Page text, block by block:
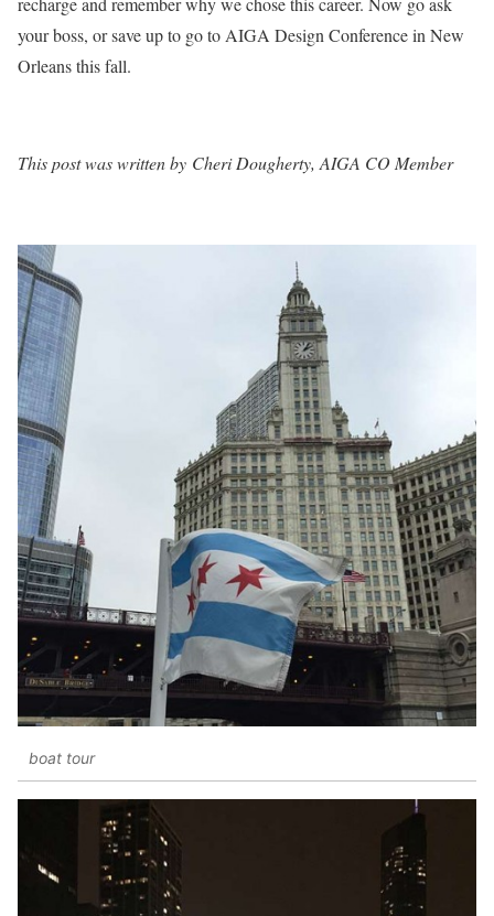
your boss, or save up to go to AIGA Design Conference in New
Orleans this fall.
This post was written by Cheri Dougherty, AIGA CO Member
boat tour